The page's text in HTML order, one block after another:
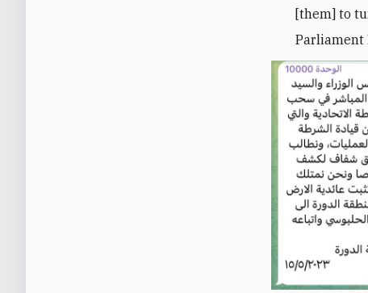
[them] to
Parliament